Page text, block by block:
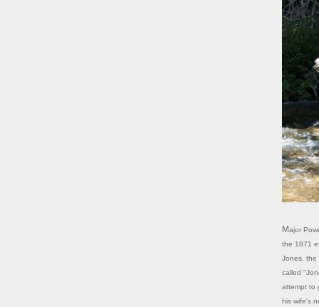
Major Powell named the creek here Bishop Creek after his chief topographer on
the 1871
Jones, the
called
attempt to
his wife's